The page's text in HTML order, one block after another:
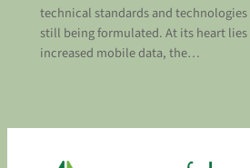
technical standards and
still being formulated. At its heart
increased mobile data, the…